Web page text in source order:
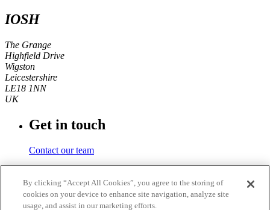
IOSH
The Grange
Highfield Drive
Wigston
Leicestershire
LE18 1NN
UK
Get in touch
Contact our team
+44 (0)116 350 0700
By clicking “Accept All Cookies”, you agree to the storing of
cookies on your device to enhance site navigation, analyze site
usage, and assist in our marketing efforts.